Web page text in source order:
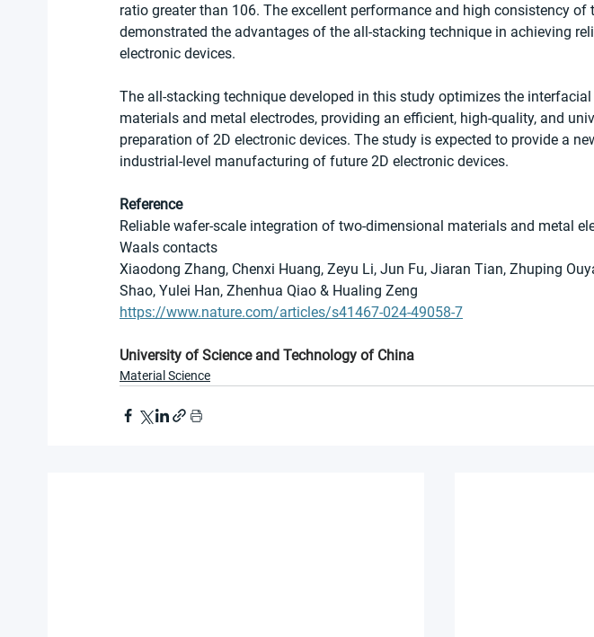
ratio greater than 106. The excellent performance and high consistency of
demonstrated the advantages of the all-stacking technique in achieving
electronic devices.
The all-stacking technique developed in this study optimizes the
materials and metal electrodes, providing an efficient, high-quality, and
preparation of 2D electronic devices. The study is expected to provide a
industrial-level manufacturing of future 2D electronic devices.
Reference
Reliable wafer-scale integration of two-dimensional materials and metal
Waals contacts
Xiaodong Zhang, Chenxi Huang, Zeyu Li, Jun Fu, Jiaran Tian, Zhuping
Shao, Yulei Han, Zhenhua Qiao & Hualing Zeng
https://www.nature.com/articles/s41467-024-49058-7
University of Science and Technology of China
Material Science